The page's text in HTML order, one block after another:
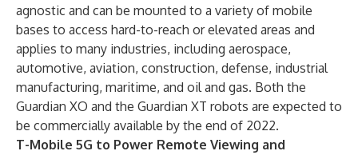
agnostic and can be mounted to a variety of mobile
bases to access hard-to-reach or elevated areas and
applies to many industries, including aerospace,
automotive, aviation, construction, defense, industrial
manufacturing, maritime, and oil and gas. Both the
Guardian XO and the Guardian XT robots are expected to
be commercially available by the end of 2022.
T-Mobile 5G to Power Remote Viewing and